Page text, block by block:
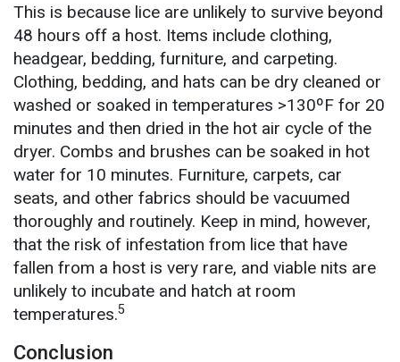
This is because lice are unlikely to survive beyond
48 hours off a host. Items include clothing,
headgear, bedding, furniture, and carpeting.
Clothing, bedding, and hats can be dry cleaned or
washed or soaked in temperatures >130ºF for 20
minutes and then dried in the hot air cycle of the
dryer. Combs and brushes can be soaked in hot
water for 10 minutes. Furniture, carpets, car
seats, and other fabrics should be vacuumed
thoroughly and routinely. Keep in mind, however,
that the risk of infestation from lice that have
fallen from a host is very rare, and viable nits are
unlikely to incubate and hatch at room
temperatures.5
Conclusion